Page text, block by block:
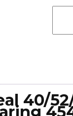
7mm
For
40/